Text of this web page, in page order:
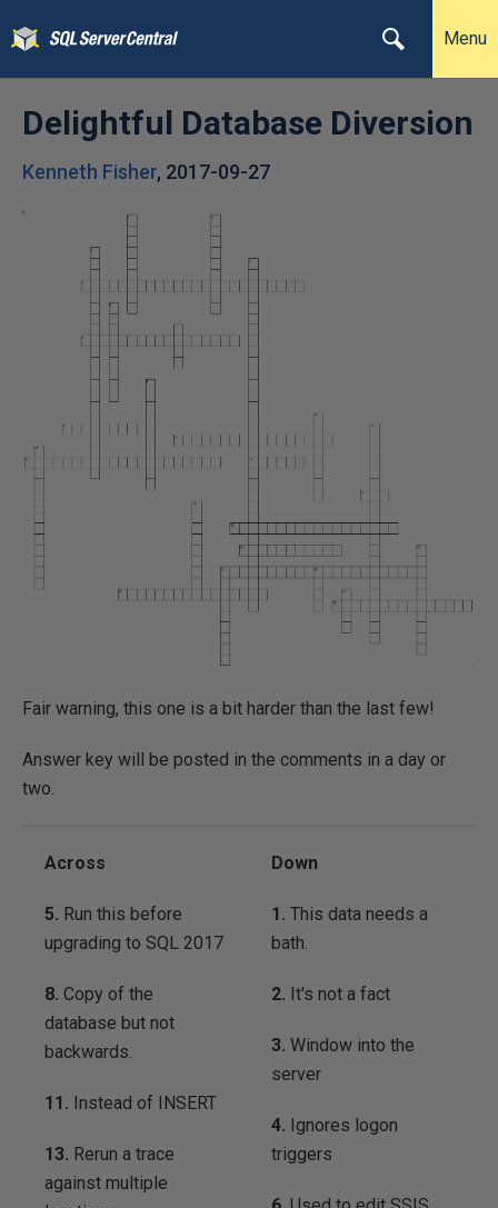
Menu
Delightful Database Diversion
Kenneth Fisher, 2017-09-27
Fair warning, this one is a bit harder than the last few!
Answer key will be posted in the comments in a day or
two.
Across
5. Run this before
upgrading to SQL 2017
8. Copy of the
database but not
backwards.
11. Instead of INSERT
13. Rerun a trace
against multiple
Down
1. This data needs a
bath.
2. It's not a fact
3. Window into the
server
4. Ignores logon
triggers